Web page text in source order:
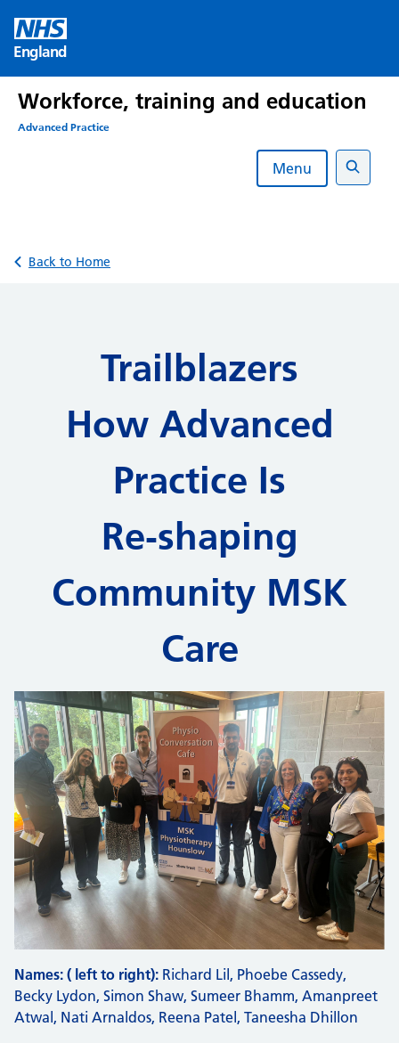
content
England
Workforce, training and education
Advanced Practice
Menu
Search
Back to Home
Trailblazers
How Advanced
Practice Is
Re‑shaping
Community MSK
Care
Names: ( left to right): Richard Lil, Phoebe Cassedy,
Becky Lydon, Simon Shaw, Sumeer Bhamm, Amanpreet
Atwal, Nati Arnaldos, Reena Patel, Taneesha Dhillon